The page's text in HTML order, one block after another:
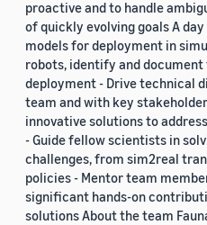
proactive and to handle
of quickly evolving goals A
models for deployment in
robots, identify and
deployment - Drive technical
team and with key
innovative solutions to
- Guide fellow scientists in
challenges, from sim2real
policies - Mentor team
significant hands-on
solutions About the team